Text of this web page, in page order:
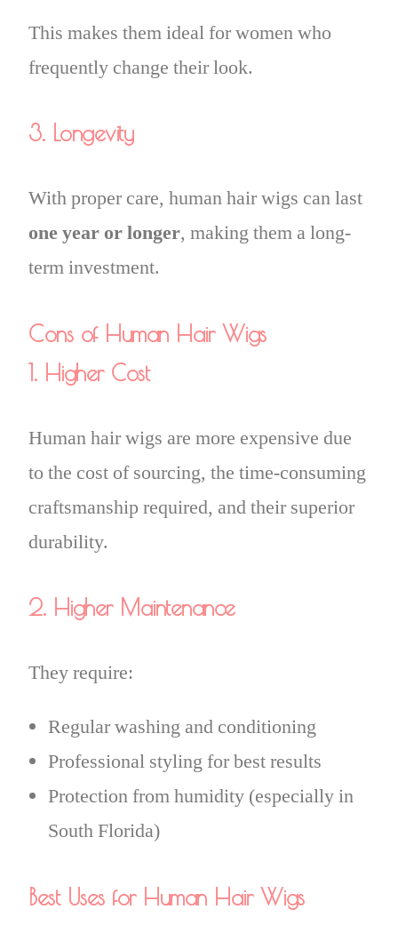
This makes them ideal for women who
frequently change their look.
3. Longevity
With proper care, human hair wigs can last
one year or longer, making them a long-
term investment.
Cons of Human Hair Wigs
1. Higher Cost
Human hair wigs are more expensive due
to the cost of sourcing, the time-consuming
craftsmanship required, and their superior
durability.
2. Higher Maintenance
They require:
Regular washing and conditioning
Professional styling for best results
Protection from humidity (especially in
South Florida)
Best Uses for Human Hair Wigs